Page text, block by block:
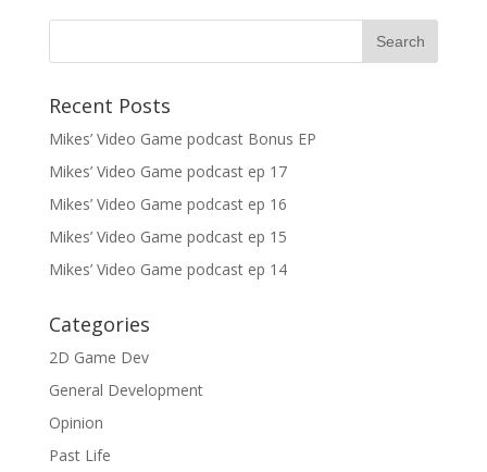
Recent Posts
Mikes’ Video Game podcast Bonus EP
Mikes’ Video Game podcast ep 17
Mikes’ Video Game podcast ep 16
Mikes’ Video Game podcast ep 15
Mikes’ Video Game podcast ep 14
Categories
2D Game Dev
General Development
Opinion
Past Life